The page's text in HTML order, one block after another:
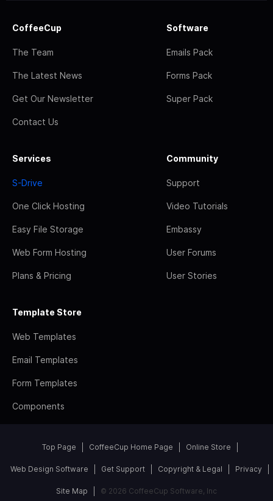
CoffeeCup
The Team
The Latest News
Get Our Newsletter
Contact Us
Software
Emails Pack
Forms Pack
Super Pack
Services
S-Drive
One Click Hosting
Easy File Storage
Web Form Hosting
Plans & Pricing
Community
Support
Video Tutorials
Embassy
User Forums
User Stories
Template Store
Web Templates
Email Templates
Form Templates
Components
Top Page CoffeeCup Home Page Online Store
Web Design Software Get Support Copyright & Legal Privacy
Site Map © 2026 CoffeeCup Software, Inc